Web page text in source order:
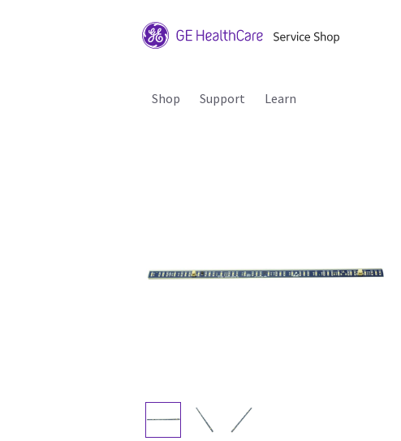
Shop Support Learn